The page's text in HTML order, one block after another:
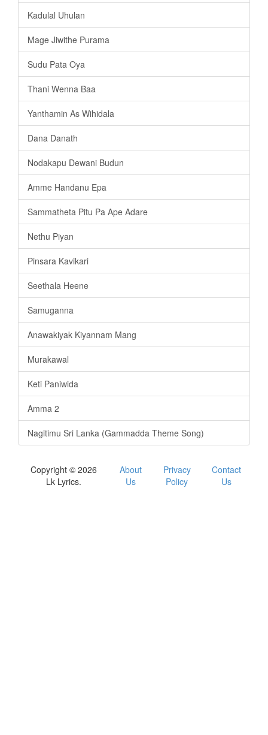
Kadulal Uhulan
Mage Jiwithe Purama
Sudu Pata Oya
Thani Wenna Baa
Yanthamin As Wihidala
Dana Danath
Nodakapu Dewani Budun
Amme Handanu Epa
Sammatheta Pitu Pa Ape Adare
Nethu Piyan
Pinsara Kavikari
Seethala Heene
Samuganna
Anawakiyak Kiyannam Mang
Murakawal
Keti Paniwida
Amma 2
Nagitimu Sri Lanka (Gammadda Theme Song)
Copyright © 2026
Lk Lyrics.
About
Us
Privacy
Policy
Contact
Us